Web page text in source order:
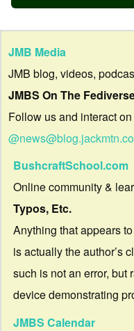
JMB Media
JMB blog, videos,
JMBS On The
Follow us and interact
BushcraftSchool.com
Online community &
Typos, Etc.
Anything that appears
is actually the author’s
such is not an error, but
device demonstrating
JMBS Calendar